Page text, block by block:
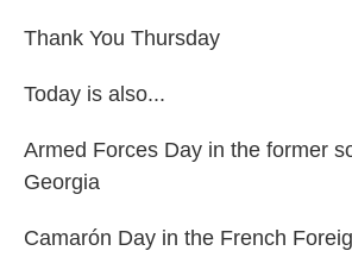
Thank You Thursday
Today is also...
Armed Forces Day in the former
Georgia
Camarón Day in the French